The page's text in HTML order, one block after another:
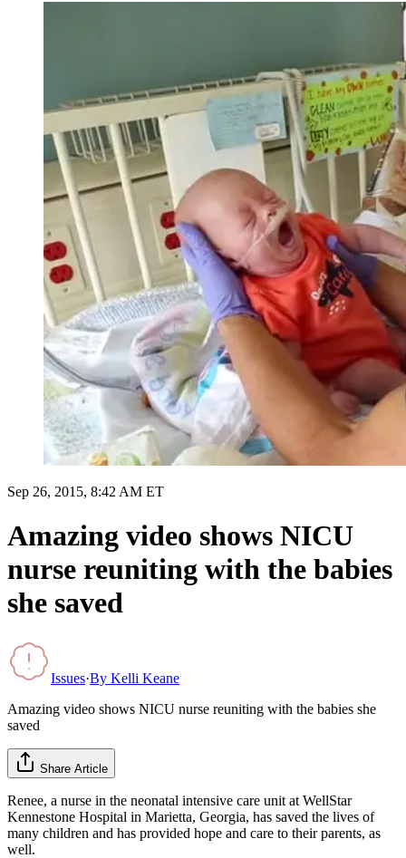
Sep 26, 2015, 8:42 AM ET
Amazing video shows NICU
nurse reuniting with the babies
she saved
Issues·By Kelli Keane
Amazing video shows NICU nurse reuniting with the babies she
saved
Share Article
Renee, a nurse in the neonatal intensive care unit at WellStar
Kennestone Hospital in Marietta, Georgia, has saved the lives of
many children and has provided hope and care to their parents, as
well.